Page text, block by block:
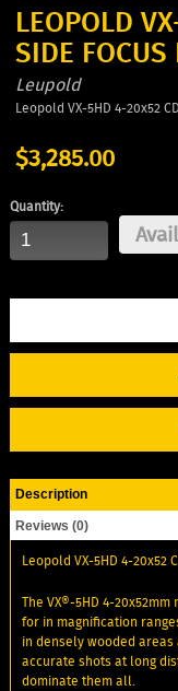
LEOPOLD
SIDE FOCUS
Leupold
Leopold VX-5HD 4-20x52
$3,285.00
Quantity:
Description
Reviews (0)
Leopold VX-5HD 4-20x52
The VX®-5HD 4-
for in magnification
in densely wooded
accurate shots at long
dominate them all.